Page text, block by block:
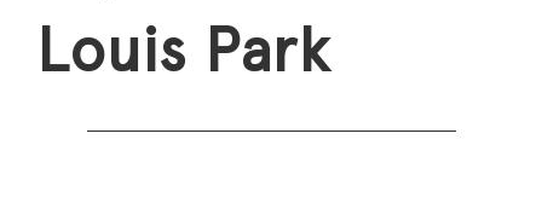
Louis Park